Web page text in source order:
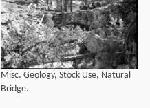
Misc. Geology, Stock Use, Natural
Bridge.